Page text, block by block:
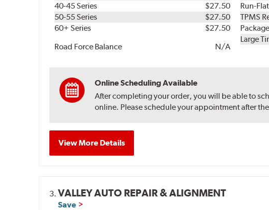
40-45 Series
$27.50
50-55 Series
$27.50
60+ Series
$27.50
Road Force Balance
N/A
Run-
TPMS
Large
Online Scheduling Available
After completing your order, you will be able to
online. Please schedule your appointment after
View More Details
3.VALLEY AUTO REPAIR & ALIGNMENT
Save